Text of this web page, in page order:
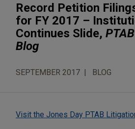
Record Petition
for FY 2017 –
Continues Slide,
Blog
SEPTEMBER 2017 BLOG
Visit the Jones Day PTAB